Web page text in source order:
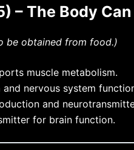
– The Body
be obtained from food.)
muscle metabolism.
nervous system
and
for brain function.